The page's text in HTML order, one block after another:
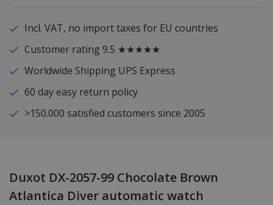
Incl. VAT, no import taxes for EU countries
Customer rating 9.5 ★★★★★
Worldwide Shipping UPS Express
60 day easy return policy
>150.000 satisfied customers since 2005
Duxot DX-2057-99 Chocolate Brown
Atlantica Diver automatic watch